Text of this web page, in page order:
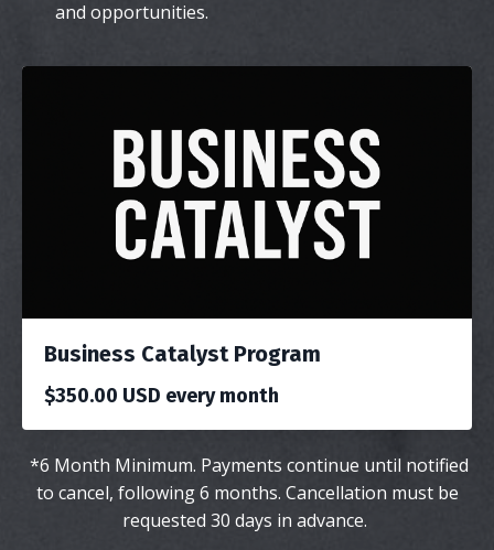
and opportunities.
Business Catalyst Program
$350.00 USD every month
*6 Month Minimum. Payments continue until notified
to cancel, following6 months. Cancellation must be
requested 30 days in advance.